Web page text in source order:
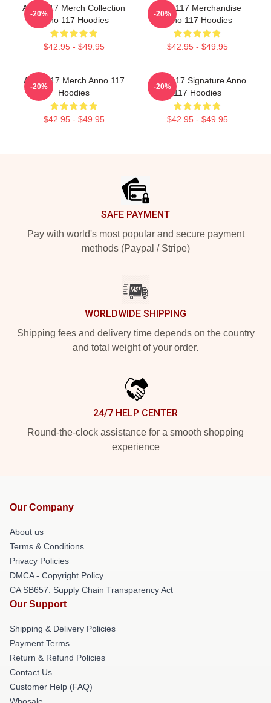
Anno 117 Merch Collection
Anno 117 Hoodies
$42.95 - $49.95
-20%
Anno 117 Merchandise
Anno 117 Hoodies
$42.95 - $49.95
-20%
Anno 117 Merch Anno 117
Hoodies
$42.95 - $49.95
-20%
Anno 117 Signature Anno
117 Hoodies
$42.95 - $49.95
-20%
SAFE PAYMENT
Pay with world's most popular and secure payment
methods (Paypal / Stripe)
WORLDWIDE SHIPPING
Shipping fees and delivery time depends on the country
and total weight of your order.
24/7 HELP CENTER
Round-the-clock assistance for a smooth shopping
experience
Our Company
About us
Terms & Conditions
Privacy Policies
DMCA - Copyright Policy
CA SB657: Supply Chain Transparency Act
Our Support
Shipping & Delivery Policies
Payment Terms
Return & Refund Policies
Contact Us
Customer Help (FAQ)